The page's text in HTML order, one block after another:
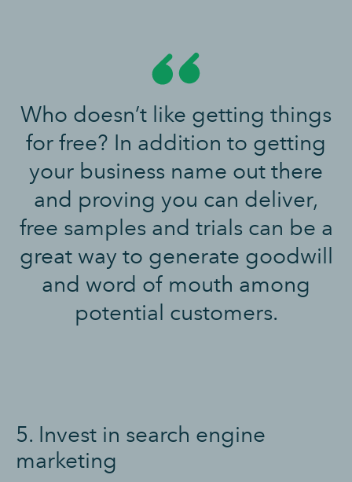
Who doesn’t like getting things
for free? In addition to getting
your business name out there
and proving you can deliver,
free samples and trials can be a
great way to generate goodwill
and word of mouth among
potential customers.
5. Invest in search engine
marketing